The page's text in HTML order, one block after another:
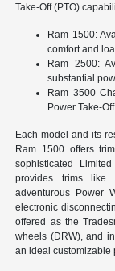
Take-Off (PTO)
Ram 1500:
comfort and
Ram 2500:
substantial
Ram 3500
Power Take-
Each model and its
Ram 1500 offers
sophisticated
provides trims like
adventurous Power
electronic
offered as the
wheels (DRW), and
an ideal customizable